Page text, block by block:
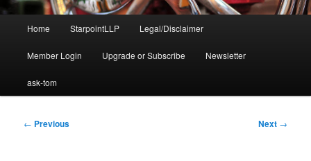
Home StarpointLLP Legal/Disclaimer
Member Login Upgrade or Subscribe Newsletter
ask-tom
Post
← Previous Next →